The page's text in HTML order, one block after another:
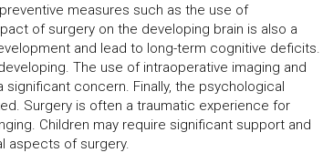
measures such as the use of
of surgery on the developing brain is also a
and lead to long-term cognitive deficits.
The use of intraoperative imaging and
concern. Finally, the psychological
Surgery is often a traumatic experience for
Children may require significant support and
aspects of surgery.